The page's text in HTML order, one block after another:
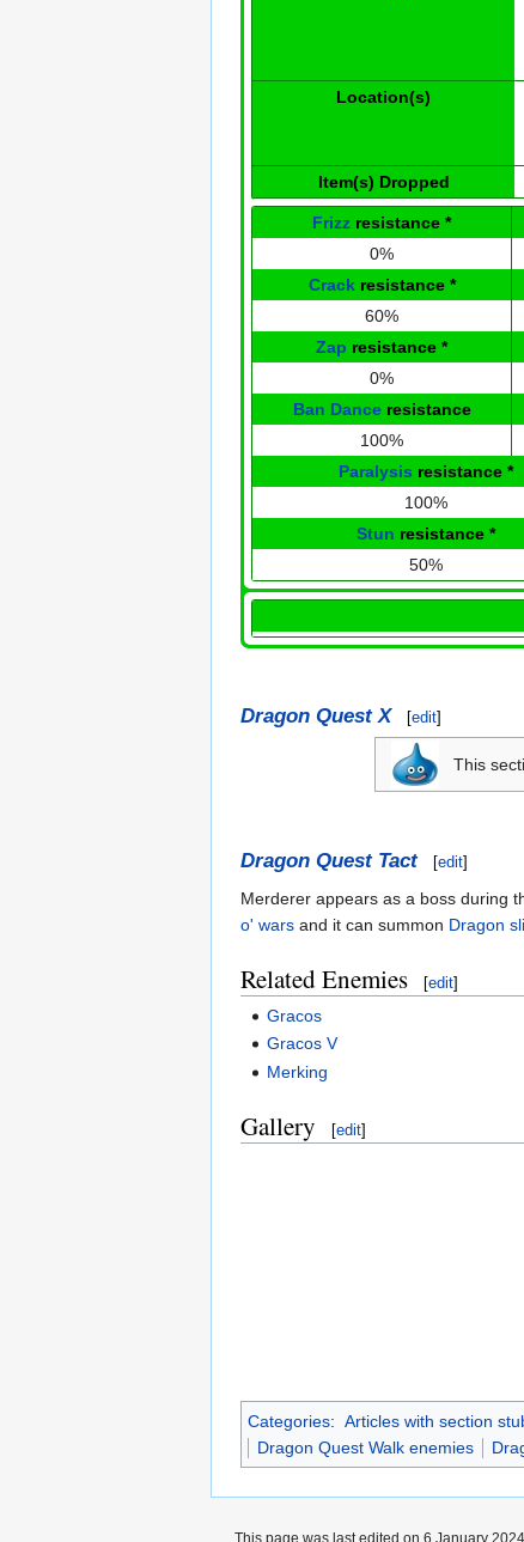
Location(s)
Item(s) Dropped
Frizz resistance*
0%
Crackresistance *
60%
Zap resistance*
0%
Ban Danceresistance
100%
Paralysis resistance *
100%
Stun resistance *
50%
Dragon Quest X [edit]
This
Dragon Quest Tact [edit]
Merderer appears as a boss during
o' wars and it can summon Dragon
Related Enemies [edit]
Gracos
Gracos V
Merking
Gallery [edit]
Categories: Articles with section
Dragon Quest Walk enemies
This page was last edited on 6 January